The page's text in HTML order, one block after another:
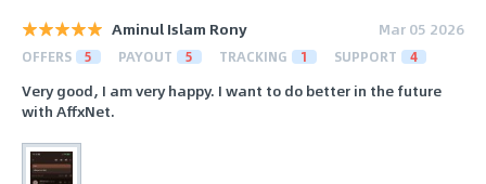
Aminul Islam Rony Mar 05 2026
OFFERS 5 PAYOUT 5 TRACKING 1 SUPPORT 4
Very good, I am very happy. I want to do better in the future
with AffxNet.